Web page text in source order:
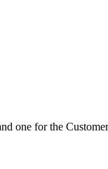
one for the